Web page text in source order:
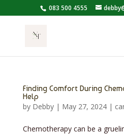
083 500 4555
Finding Comfort During
Help
by Debby| May 27, 2024|
Chemotherapy can be a